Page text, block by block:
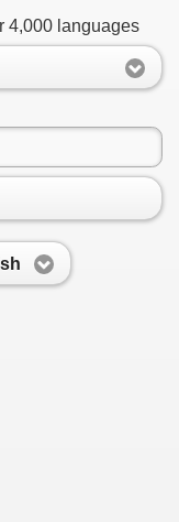
4,000 languages